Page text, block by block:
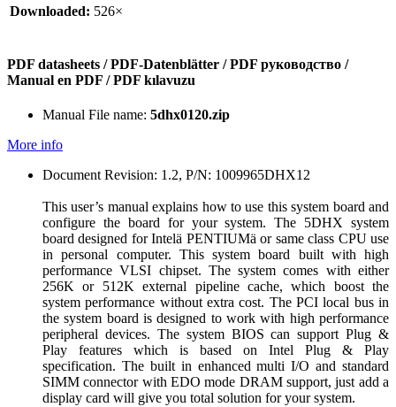
Downloaded: 526×
PDF datasheets / PDF-Datenblätter / PDF руководство /
Manual en PDF / PDF kılavuzu
Manual File name: 5dhx0120.zip
More info
Document Revision: 1.2, P/N: 1009965DHX12
This user’s manual explains how to use this system board and
configure the board for your system. The 5DHX system
board designed for Intelä PENTIUMä or same class CPU use
in personal computer. This system board built with high
performance VLSI chipset. The system comes with either
256K or 512K external pipeline cache, which boost the
system performance without extra cost. The PCI local bus in
the system board is designed to work with high performance
peripheral devices. The system BIOS can support Plug &
Play features which is based on Intel Plug & Play
specification. The built in enhanced multi I/O and standard
SIMM connector with EDO mode DRAM support, just add a
display card will give you total solution for your system.